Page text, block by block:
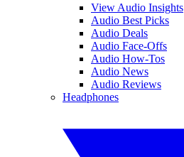
View Audio Insights
Audio Best Picks
Audio Deals
Audio Face-Offs
Audio How-Tos
Audio News
Audio Reviews
Headphones